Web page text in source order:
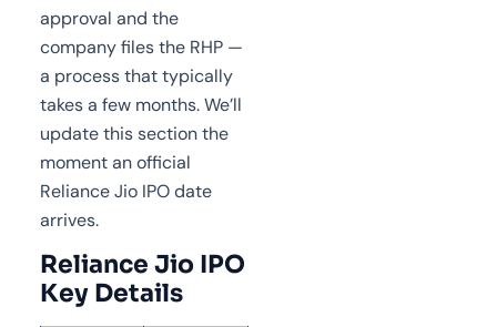
approval and the
company files the RHP —
a process that typically
takes a few months. We’ll
update this section the
moment an official
Reliance Jio IPO date
arrives.
Reliance Jio IPO
Key Details